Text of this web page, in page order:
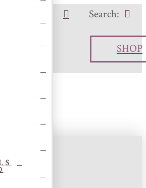
Search:
SHOP
and care. I